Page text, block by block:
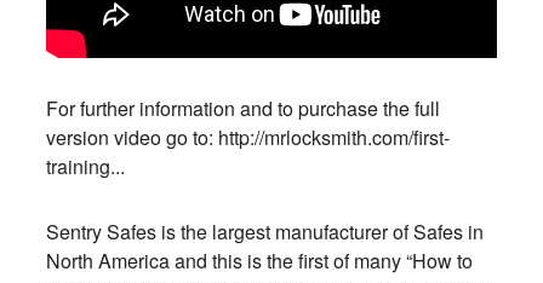
For further information and to purchase the full
version video go to: http://mrlocksmith.com/first-
training...
Sentry Safes is the largest manufacturer of Safes in
North America and this is the first of many “How to